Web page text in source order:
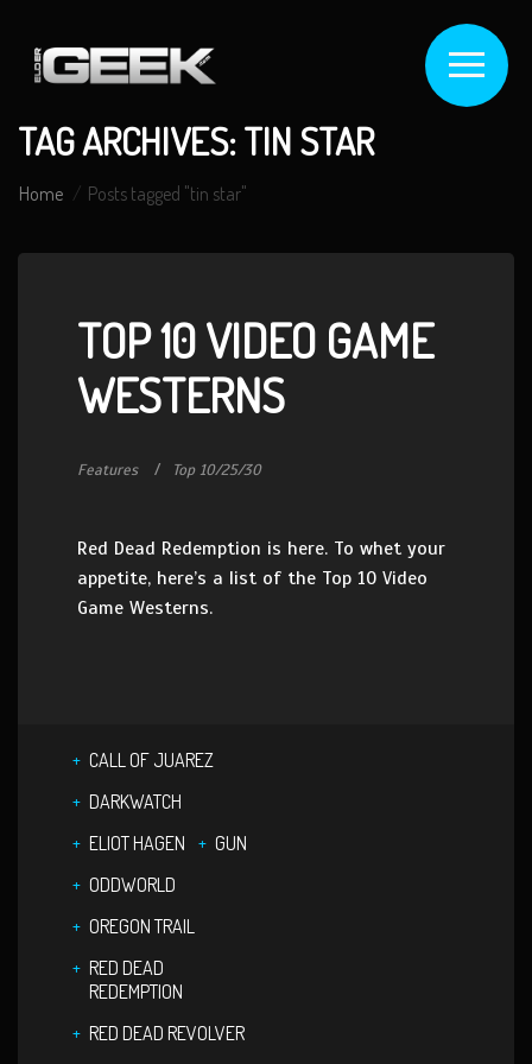
TAG ARCHIVES: TIN STAR
Home Posts tagged "tin star"
TOP 10 VIDEO GAME
WESTERNS
Features Top 10/25/30
Red Dead Redemption is here. To whet your
appetite, here’s a list of the Top 10 Video
Game Westerns.
CALL OF JUAREZ
DARKWATCH
ELIOT HAGEN
GUN
ODDWORLD
OREGON TRAIL
RED DEAD
REDEMPTION
RED DEAD REVOLVER